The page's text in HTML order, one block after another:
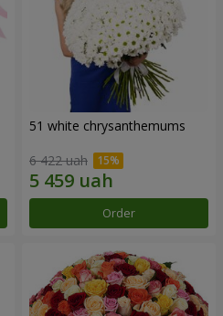
51 white chrysanthemums
6 422 uah
Order